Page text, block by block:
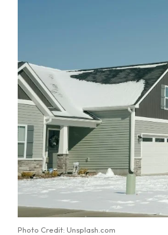
Photo Credit: Unsplash.com